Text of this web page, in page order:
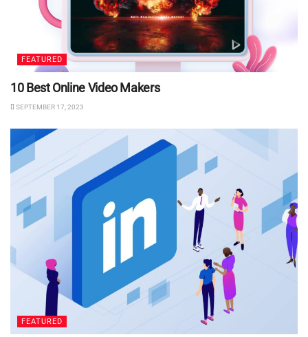
FEATURED
10 Best Online Video Makers
SEPTEMBER 17, 2023
FEATURED